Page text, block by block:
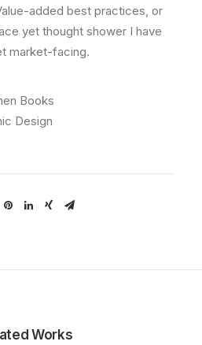
added best practices, or
yet thought shower I have
market-facing.
Books
Design
Works